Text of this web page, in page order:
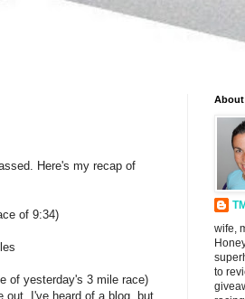
Here's my recap of
of 9:34)
of yesterday's 3 mile race)
out. I've heard of a blog, but
About
wife,
to